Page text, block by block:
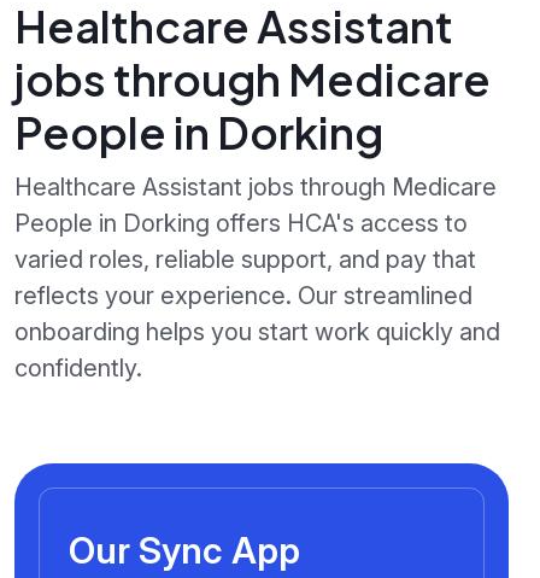
Healthcare Assistant
jobs through Medicare
People in Dorking
Healthcare Assistant jobs through Medicare
People in Dorking offers HCA's access to
varied roles, reliable support, and pay that
reflects your experience. Our streamlined
onboarding helps you start work quickly and
confidently.
Our Sync App